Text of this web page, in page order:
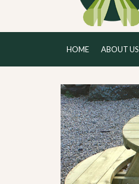
HOME ABOUT US